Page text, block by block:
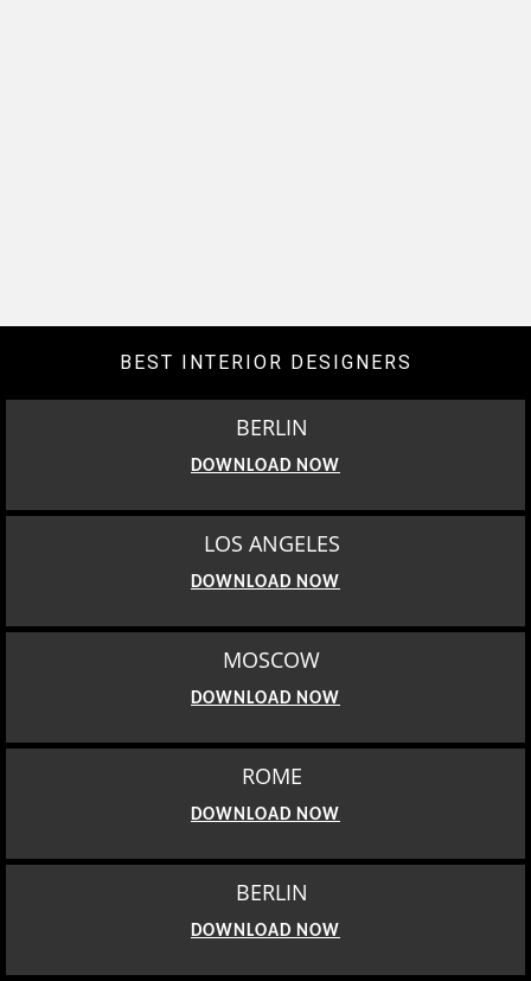
BEST INTERIOR DESIGNERS
BERLIN
DOWNLOAD NOW
LOS ANGELES
DOWNLOAD NOW
MOSCOW
DOWNLOAD NOW
ROME
DOWNLOAD NOW
BERLIN
DOWNLOAD NOW